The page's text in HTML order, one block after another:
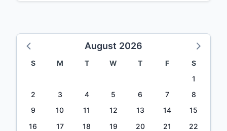
August 2026
S M T W T F
S
1
2
3 4 5 6 7
8
9
10 11 12 13 14
15
16
17 18 19 20 21
22